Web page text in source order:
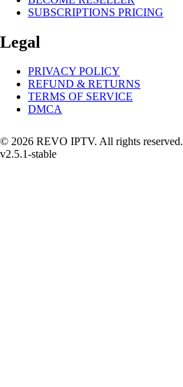
SUBSCRIPTIONS PRICING
Legal
PRIVACY POLICY
REFUND & RETURNS
TERMS OF SERVICE
DMCA
© 2026 REVO IPTV. All rights reserved.
v2.5.1-stable